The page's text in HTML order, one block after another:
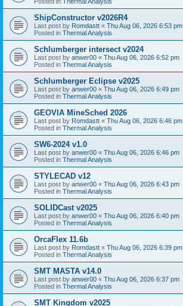
ShipConstructor v2026R4
Last post by Romdastt « Thu Aug 06, 2026 6:53 pm
Posted in Thermal Analysis
Schlumberger intersect v2024
Last post by anwer00 « Thu Aug 06, 2026 6:52 pm
Posted in Thermal Analysis
Schlumberger Eclipse v2025
Last post by anwer00 « Thu Aug 06, 2026 6:49 pm
Posted in Thermal Analysis
GEOVIA MineSched 2026
Last post by Romdastt « Thu Aug 06, 2026 6:46 pm
Posted in Thermal Analysis
SW6-2024 v1.0
Last post by anwer00 « Thu Aug 06, 2026 6:46 pm
Posted in Thermal Analysis
STYLECAD v12
Last post by anwer00 « Thu Aug 06, 2026 6:43 pm
Posted in Thermal Analysis
SOLIDCast v2025
Last post by anwer00 « Thu Aug 06, 2026 6:40 pm
Posted in Thermal Analysis
OrcaFlex 11.6b
Last post by Romdastt « Thu Aug 06, 2026 6:39 pm
Posted in Thermal Analysis
SMT MASTA v14.0
Last post by anwer00 « Thu Aug 06, 2026 6:37 pm
Posted in Thermal Analysis
SMT Kingdom v2025